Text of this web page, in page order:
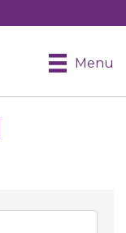
Menu